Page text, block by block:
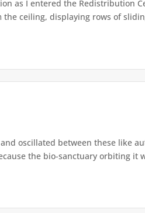
as I entered the Redistribution
ceiling, displaying rows of
oscillated between these like
the bio-sanctuary orbiting it